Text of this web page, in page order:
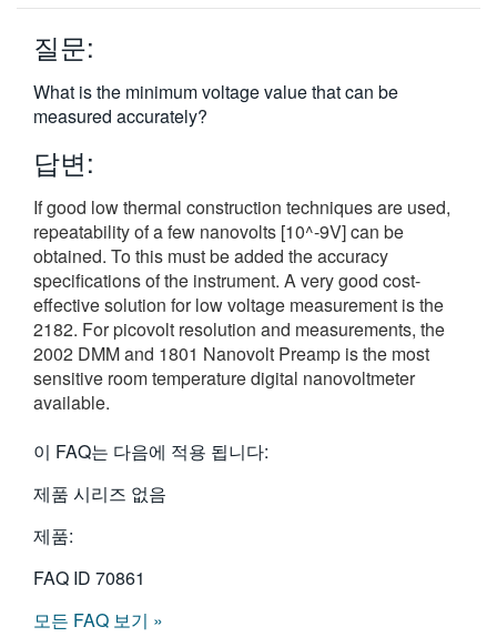
한국어
繁體中文
질문:
What is the minimum voltage value that can be
measured accurately?
답변:
If good low thermal construction techniques are used,
repeatability of a few nanovolts [10^-9V] can be
obtained. To this must be added the accuracy
specifications of the instrument. A very good cost-
effective solution for low voltage measurement is the
2182. For picovolt resolution and measurements, the
2002 DMM and 1801 Nanovolt Preamp is the most
sensitive room temperature digital nanovoltmeter
available.
이 FAQ는 다음에 적용 됩니다:
제품 시리즈 없음
제품:
FAQ ID 70861
모든 FAQ 보기 »